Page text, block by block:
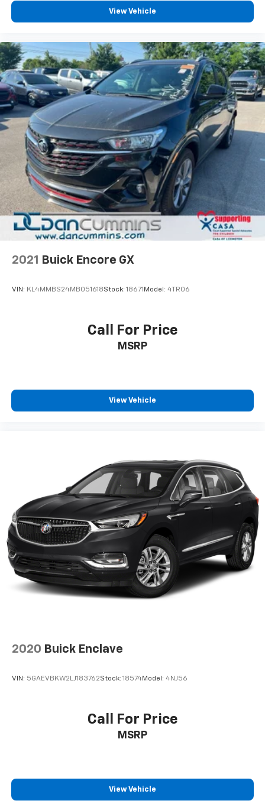
diagonal touch-screen display
apps through the Infotainment system
Voice-activated technology for phone
View Vehicle
2021 Buick Encore GX
VIN: KL4MMBS24MB051618Stock: 18671 Model: 4TR06
Call For Price
MSRP
View Vehicle
2020 Buick Enclave
VIN: 5GAEVBKW2LJ183762Stock: 18574Model: 4NJ56
Call For Price
MSRP
View Vehicle